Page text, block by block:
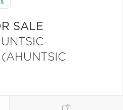
SALE